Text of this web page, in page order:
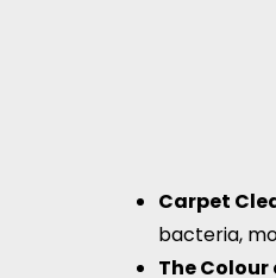
Carpet
bacteria,
The